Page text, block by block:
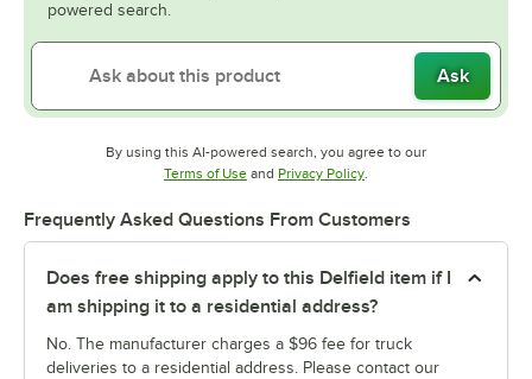
powered search.
Ask
By using this AI-powered search, you agree to our
Terms of UseOpens in new tab
and Privacy PolicyOpens in new tab
.
Frequently Asked Questions From Customers
Does free shipping apply to this Delfield item if I
am shipping it to a residential address?
No. The manufacturer charges a $96 fee for truck
deliveries to a residential address. Please contact our